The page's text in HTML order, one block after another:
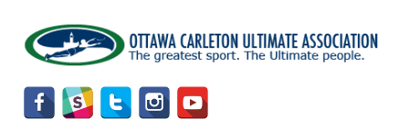
main
content